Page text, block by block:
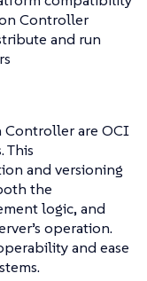
Controller
and run
Controller are OCI
This
and versioning
the
logic, and
operation.
and ease